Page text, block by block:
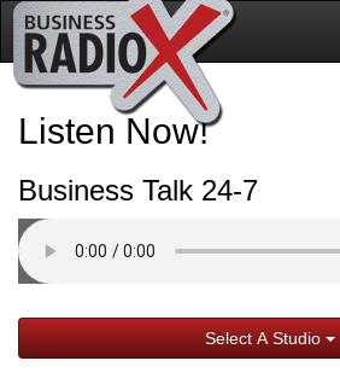
Listen Now!
Business Talk 24-7
Select A Studio